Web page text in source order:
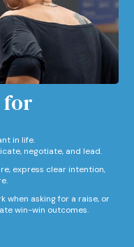
for
in life.
negotiate, and lead.
express clear intention,
when asking for a raise, or
win-win outcomes.